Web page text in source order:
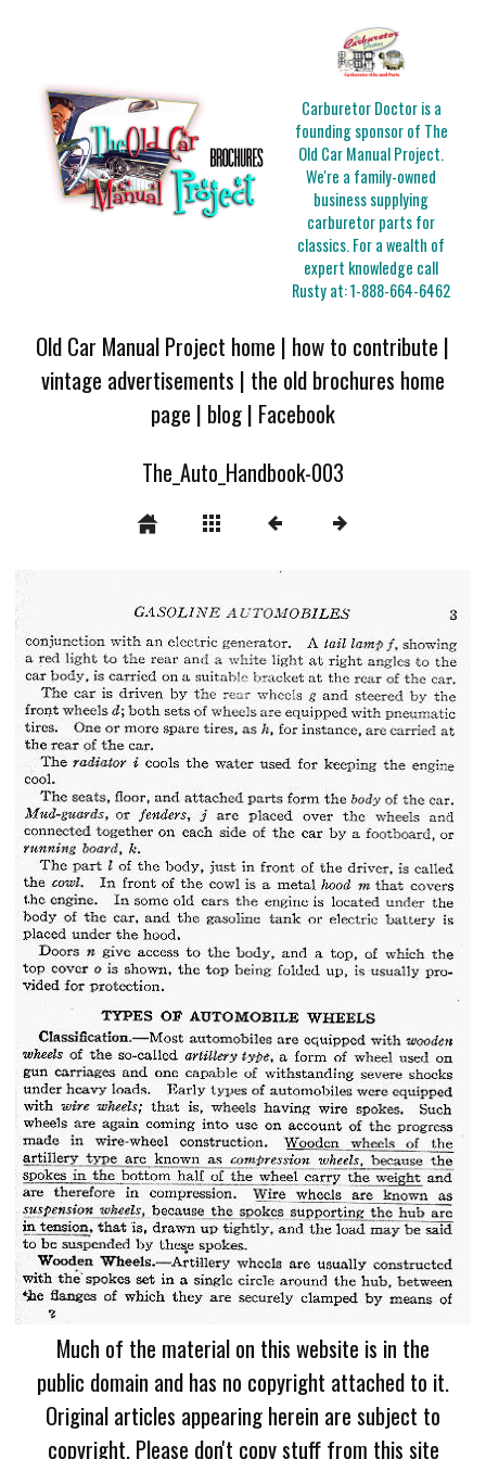
Carburetor Doctor is a
founding sponsor of The
Old Car Manual Project.
We're a family-owned
business supplying
carburetor parts for
classics. For a wealth of
expert knowledge call
Rusty at:1-888-664-6462
Old Car Manual Project home | how to contribute |
vintage advertisements | the old brochures home
page | blog| Facebook
The_Auto_Handbook-003
Much of the material on this website is in the
public domain and has no copyright attached to it.
Original articles appearing herein are subject to
copyright. Please don't copy stuff from this site